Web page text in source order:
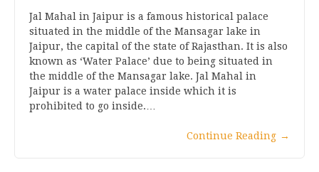
Jal Mahal in Jaipur is a famous historical palace
situated in the middle of the Mansagar lake in
Jaipur, the capital of the state of Rajasthan. It is also
known as ‘Water Palace’ due to being situated in
the middle of the Mansagar lake. Jal Mahal in
Jaipur is a water palace inside which it is
prohibited to go inside.…
Continue Reading →